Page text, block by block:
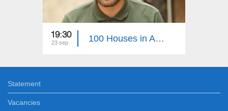
19:30
23 sep 100 Houses in Artsakh 38
Statement
Vacancies